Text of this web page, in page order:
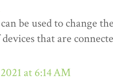
can be used to change
that are
at 6:14 AM